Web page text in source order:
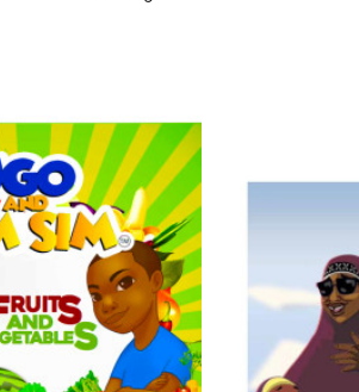
changed.
and love for learning set
wanted to do more for other
up with little prospects but plenty
he founded Chess In Slums
coached thousands of children in
across Nigeria.